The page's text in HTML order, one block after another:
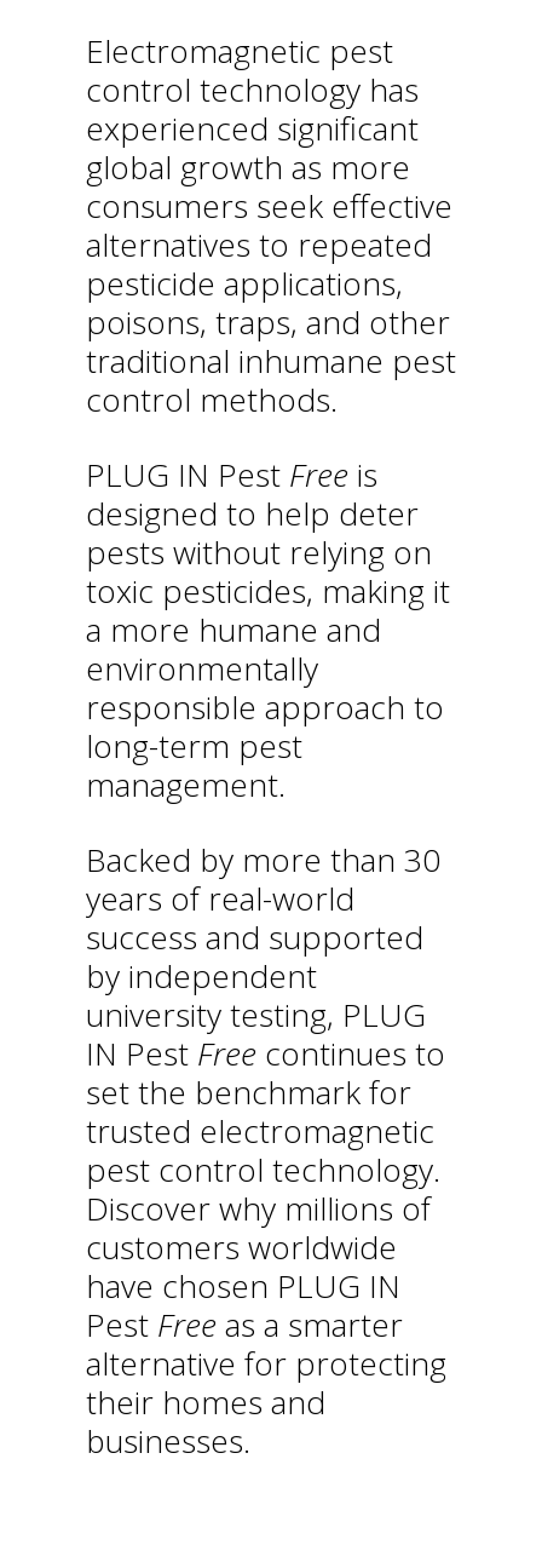
Electromagnetic pest
control technology has
experienced significant
global growth as more
consumers seek effective
alternatives to repeated
pesticide applications,
poisons, traps, and other
traditional inhumane pest
control methods.
PLUG IN Pest Free is
designed to help deter
pests without relying on
toxic pesticides, making it
a more humane and
environmentally
responsible approach to
long-term pest
management.
Backed by more than 30
years of real-world
success and supported
by independent
university testing, PLUG
IN Pest Free continues to
set the benchmark for
trusted electromagnetic
pest control technology.
Discover why millions of
customers worldwide
have chosen PLUG IN
Pest Free as a smarter
alternative for protecting
their homes and
businesses.